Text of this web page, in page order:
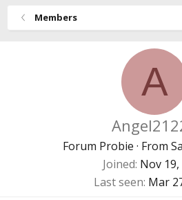
Members
A
Forum Probie · From
Joined Nov 19,
Last seen Mar